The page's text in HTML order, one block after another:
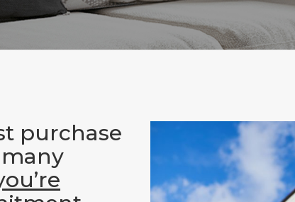
purchase